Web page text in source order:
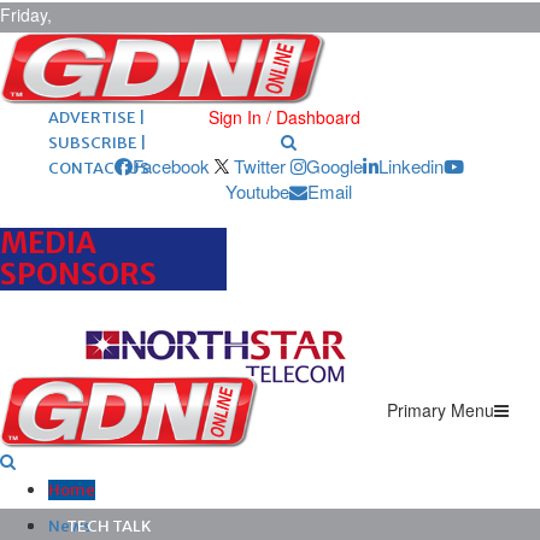
Friday,
August 7,
2026 ARCHIVES |
POST ADS |
ADVERTISE |
SUBSCRIBE |
CONTACT US
Sign In / Dashboard
Facebook Twitter Google
Linkedin
Youtube
Email
MEDIA
SPONSORS
Primary Menu
Home
News
TECH TALK